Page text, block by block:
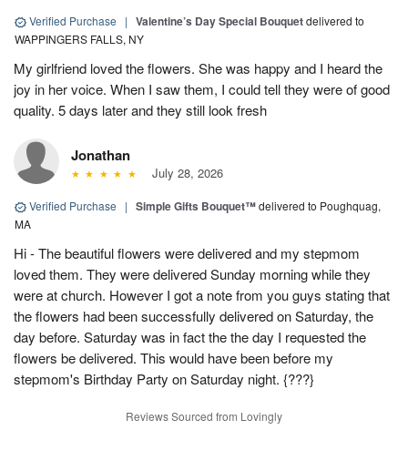
Verified Purchase | Valentine’s Day Special Bouquetdelivered to
WAPPINGERS FALLS, NY
My girlfriend loved the flowers. She was happy and I heard the
joy in her voice. When I saw them, I could tell they were of good
quality. 5 days later and they still look fresh
Jonathan
July 28, 2026
Verified Purchase | Simple Gifts Bouquet™delivered to Poughquag,
MA
Hi - The beautiful flowers were delivered and my stepmom
loved them. They were delivered Sunday morning while they
were at church. However I got a note from you guys stating that
the flowers had been successfully delivered on Saturday, the
day before. Saturday was in fact the the day I requested the
flowers be delivered. This would have been before my
stepmom's Birthday Party on Saturday night. {???}
Reviews Sourced from Lovingly